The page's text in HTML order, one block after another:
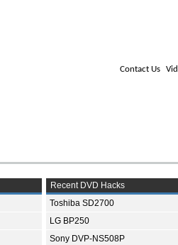
Contact Us
Recent DVD Hacks
Toshiba SD2700
LG BP250
Sony DVP-NS508P